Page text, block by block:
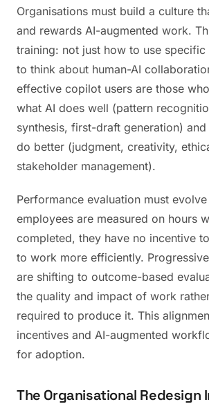
Organisations must build a culture
and rewards AI-augmented work.
training: not just how to use
to think about human-AI
effective copilot users are those
what AI does well (pattern
synthesis, first-draft generation) and
do better (judgment, creativity,
stakeholder management).
Performance evaluation must
employees are measured on hours
completed, they have no incentive
to work more efficiently.
are shifting to outcome-based
the quality and impact of work
required to produce it. This
incentives and AI-augmented
for adoption.
The Organisational Redesign